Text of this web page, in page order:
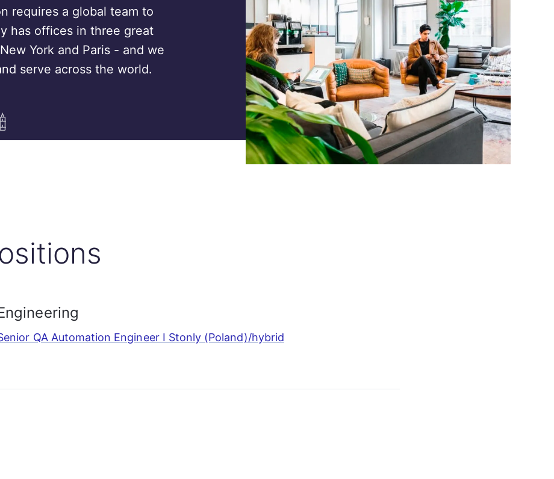
requires a global team to
has offices in three great
York and Paris - and we
serve across the world.